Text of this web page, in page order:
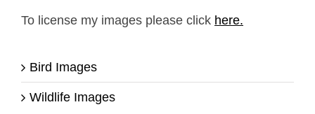
To license my images please click here.
Bird Images
Wildlife Images